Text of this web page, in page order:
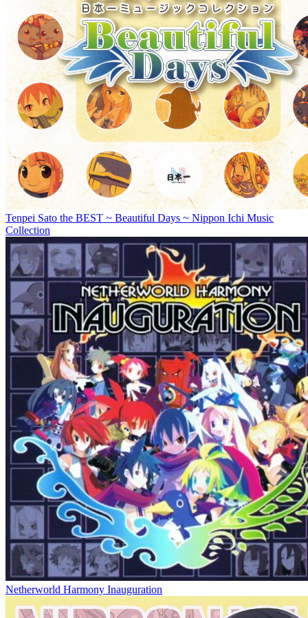
Tenpei Sato the BEST ~ Beautiful Days ~ Nippon Ichi Music
Collection
Netherworld Harmony Inauguration